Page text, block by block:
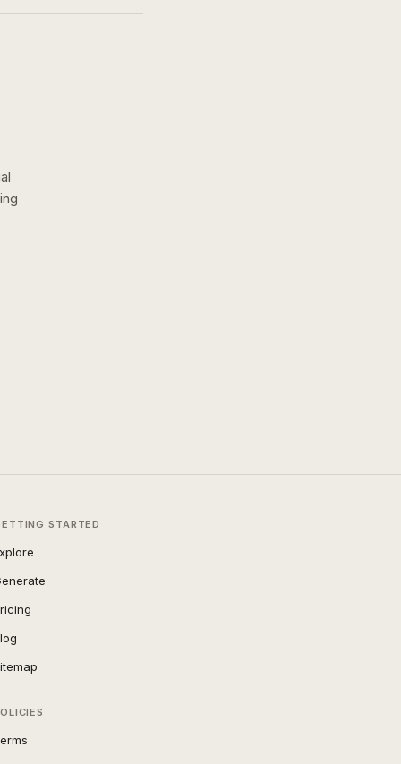
STARTED